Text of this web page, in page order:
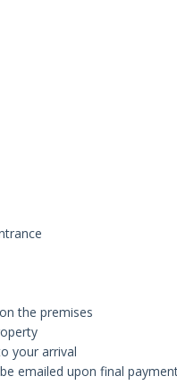
the premises
your arrival
emailed upon final